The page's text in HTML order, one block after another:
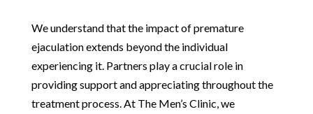
We understand that the impact of premature
ejaculation extends beyond the individual
experiencing it. Partners play a crucial role in
providing support and appreciating throughout the
treatment process. At The Men’s Clinic, we